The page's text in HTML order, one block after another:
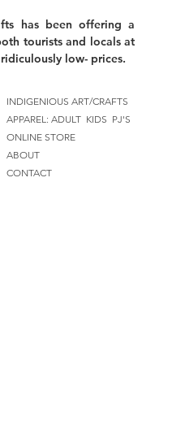
has been offering a
tourists and locals at
low- prices.
INDIGENIOUS ART/CRAFTS
APPAREL: ADULT KIDS PJ'S
ONLINE STORE
ABOUT
CONTACT